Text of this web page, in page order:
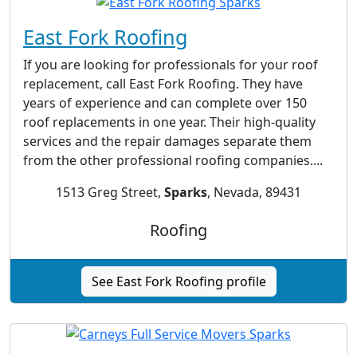
East Fork Roofing
If you are looking for professionals for your roof
replacement, call East Fork Roofing. They have
years of experience and can complete over 150
roof replacements in one year. Their high-quality
services and the repair damages separate them
from the other professional roofing companies....
1513 Greg Street, Sparks, Nevada, 89431
Roofing
See East Fork Roofing profile